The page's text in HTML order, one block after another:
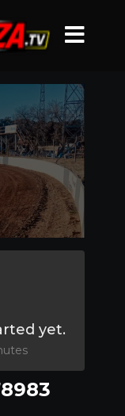
yet.